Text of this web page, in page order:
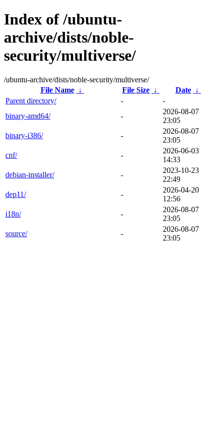
Index of /ubuntu-
archive/dists/noble-
security/multiverse/
/ubuntu-archive/dists/noble-security/multiverse/
File Name
↓ File Size ↓ Date ↓
Parent directory/
-
-
binary-amd64/
-
2026-08-07
23:05
binary-i386/
-
2026-08-07
23:05
cnf/
-
2026-06-03
14:33
debian-installer/
-
2023-10-23
22:49
dep11/
-
2026-04-20
12:56
i18n/
-
2026-08-07
23:05
source/
-
2026-08-07
23:05